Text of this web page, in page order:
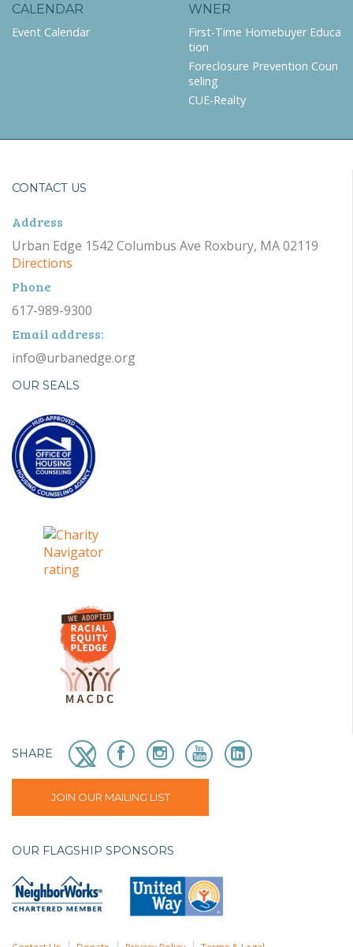
CALENDAR
Event Calendar
WNER
First-Time Homebuyer Educa
tion
Foreclosure Prevention Coun
seling
CUE-Realty
CONTACT US
Address
Urban Edge 1542 Columbus Ave Roxbury, MA 02119
Directions
Phone
617-989-9300
Email address:
info@urbanedge.org
OUR SEALS
SHARE
JOIN OUR MAILING LIST
OUR FLAGSHIP SPONSORS